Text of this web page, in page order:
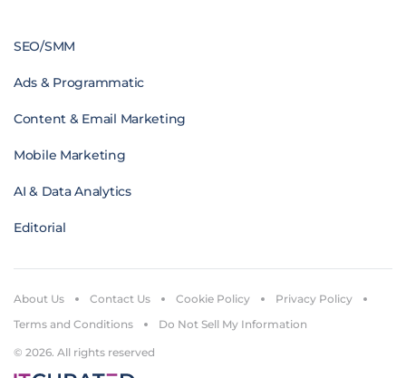
SEO/SMM
Ads & Programmatic
Content & Email Marketing
Mobile Marketing
AI & Data Analytics
Editorial
© 2026. All rights reserved
About Us Contact Us Cookie Policy
Privacy Policy
Terms and Conditions
Do Not Sell My Information